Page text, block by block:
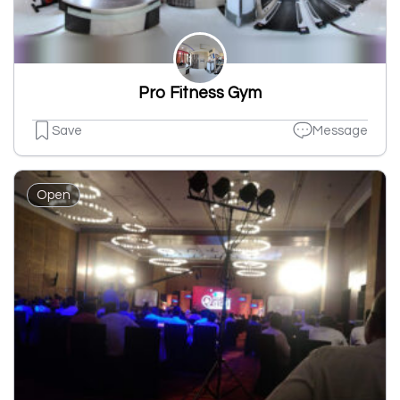
Pro Fitness Gym
Save Message
Open